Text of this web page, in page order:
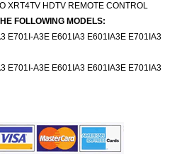
XRT4TV HDTV REMOTE CONTROL
FOLLOWING MODELS:
E701I-A3E E601IA3 E601IA3E E701IA3
E701I-A3E E601IA3 E601IA3E E701IA3